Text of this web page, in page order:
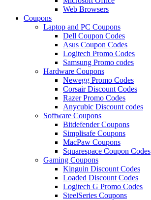
Web Browsers
Coupons
Laptop and PC Coupons
Dell Coupon Codes
Asus Coupon Codes
Logitech Promo Codes
Samsung Promo codes
Hardware Coupons
Newegg Promo Codes
Corsair Discount Codes
Razer Promo Codes
Anycubic Discount codes
Software Coupons
Bitdefender Coupons
Simplisafe Coupons
MacPaw Coupons
Squarespace Coupon Codes
Gaming Coupons
Kinguin Discount Codes
Loaded Discount Codes
Logitech G Promo Codes
SteelSeries Coupons